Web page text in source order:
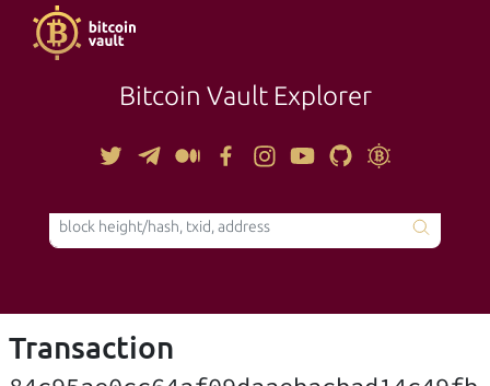
Bitcoin Vault Explorer
TOOLS
Transaction